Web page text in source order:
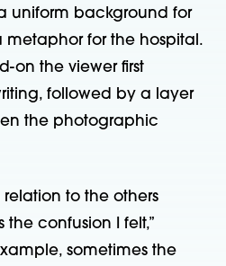
uniform background for
for the hospital.
on the viewer first
followed by a layer
the photographic
relation to the others
confusion I felt,”
sometimes the